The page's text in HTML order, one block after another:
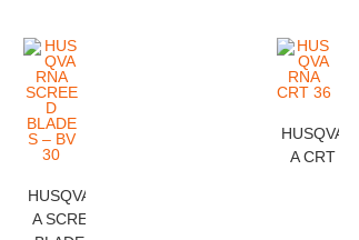
HUSQVARN
A SCREED
HUSQVARN
A CRT 36